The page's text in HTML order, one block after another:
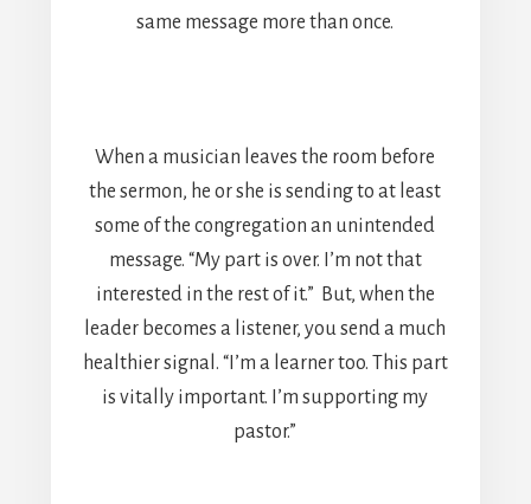
same message more than once.
When a musician leaves the room before
the sermon, he or she is sending to at least
some of the congregation an unintended
message. “My part is over. I’m not that
interested in the rest of it.” But, when the
leader becomes a listener, you send a much
healthier signal. “I’m a learner too. This part
is vitally important. I’m supporting my
pastor.”